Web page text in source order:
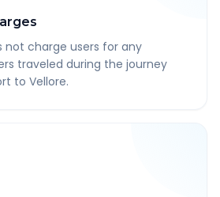
not charge users for any
traveled during the journey
to Vellore.